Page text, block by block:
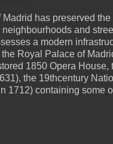
has preserved
and
a modern
Royal Palace of
1850 Opera House,
the 19thcentury
1712) containing some